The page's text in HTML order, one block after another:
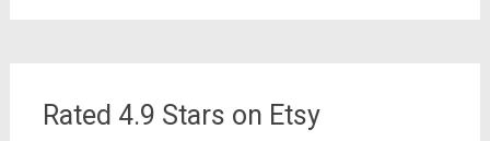
Rated 4.9 Stars on Etsy